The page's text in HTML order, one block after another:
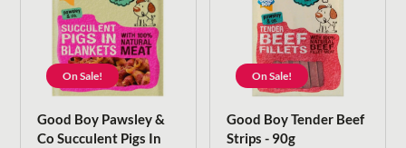
On Sale!
Good Boy Pawsley &
Co Succulent Pigs In
On Sale!
Good Boy Tender Beef
Strips - 90g